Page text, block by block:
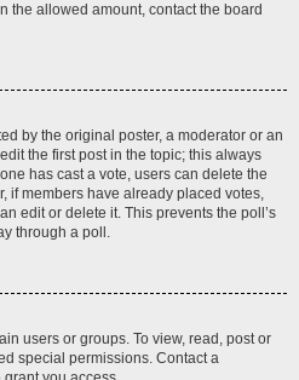
the allowed amount, contact the board
by the original poster, a moderator or an
the first post in the topic; this always
has cast a vote, users can delete the
if members have already placed votes,
edit or delete it. This prevents the poll’s
through a poll.
users or groups. To view, read, post or
special permissions. Contact a